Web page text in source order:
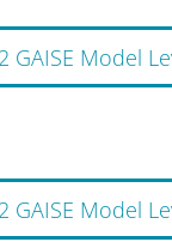
GAISE Model
GAISE Model